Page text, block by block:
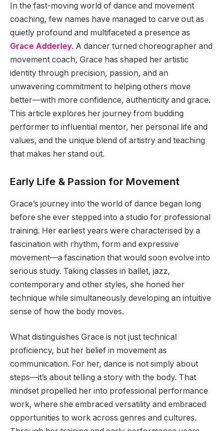
In the fast-moving world of dance and movement
coaching, few names have managed to carve out as
quietly profound and multifaceted a presence as
Grace Adderley. A dancer turned choreographer and
movement coach, Grace has shaped her artistic
identity through precision, passion, and an
unwavering commitment to helping others move
better—with more confidence, authenticity and grace.
This article explores her journey from budding
performer to influential mentor, her personal life and
values, and the unique blend of artistry and teaching
that makes her stand out.
Early Life & Passion for Movement
Grace’s journey into the world of dance began long
before she ever stepped into a studio for professional
training. Her earliest years were characterised by a
fascination with rhythm, form and expressive
movement—a fascination that would soon evolve into
serious study. Taking classes in ballet, jazz,
contemporary and other styles, she honed her
technique while simultaneously developing an intuitive
sense of how the body moves.
What distinguishes Grace is not just technical
proficiency, but her belief in movement as
communication. For her, dance is not simply about
steps—it’s about telling a story with the body. That
mindset propelled her into professional performance
work, where she embraced versatility and embraced
opportunities to work across genres and cultures.